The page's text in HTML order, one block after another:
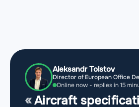
Aleksandr Tolstov
Director of European Office
Online now - replies in 15
Aircraft